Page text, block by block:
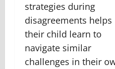
strategies during
disagreements helps
their child learn to
navigate similar
challenges in their